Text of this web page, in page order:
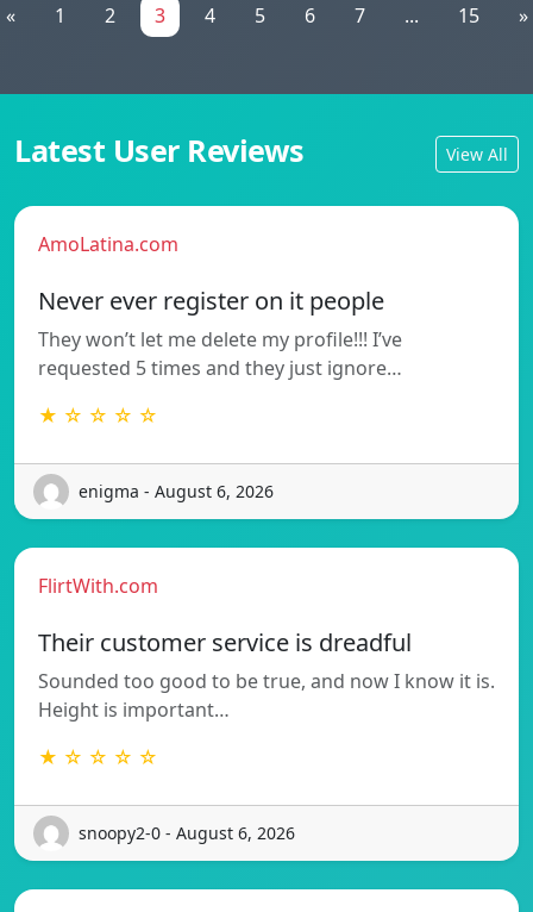
« 1 2 3 4 5 6 7 ... 15 »
Latest User Reviews View All
AmoLatina.com
Never ever register on it people
They won’t let me delete my profile!!! I’ve
requested 5 times and they just ignore…
★ ☆ ☆ ☆ ☆
enigma - August 6, 2026
FlirtWith.com
Their customer service is dreadful
Sounded too good to be true, and now I know it is.
Height is important…
★ ☆ ☆ ☆ ☆
snoopy2-0 - August 6, 2026